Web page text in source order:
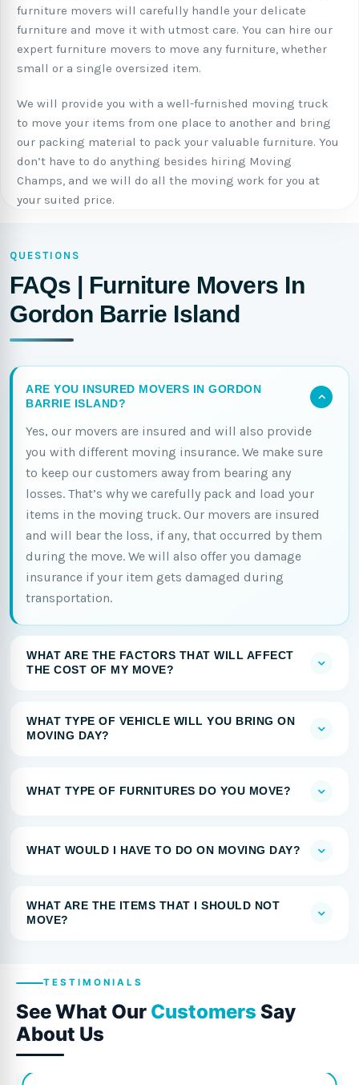
furniture movers will carefully handle your delicate
furniture and move it with utmost care. You can hire our
expert furniture movers to move any furniture, whether
small or a single oversized item.
We will provide you with a well-furnished moving truck
to move your items from one place to another and bring
our packing material to pack your valuable furniture. You
don’t have to do anything besides hiring Moving
Champs, and we will do all the moving work for you at
your suited price.
QUESTIONS
FAQs | Furniture Movers In
Gordon Barrie Island
ARE YOU INSURED MOVERS IN GORDON
BARRIE ISLAND?
Yes, our movers are insured and will also provide
you with different moving insurance. We make sure
to keep our customers away from bearing any
losses. That’s why we carefully pack and load your
items in the moving truck. Our movers are insured
and will bear the loss, if any, that occurred by them
during the move. We will also offer you damage
insurance if your item gets damaged during
transportation.
WHAT ARE THE FACTORS THAT WILL AFFECT
THE COST OF MY MOVE?
WHAT TYPE OF VEHICLE WILL YOU BRING ON
MOVING DAY?
WHAT TYPE OF FURNITURES DO YOU MOVE?
WHAT WOULD I HAVE TO DO ON MOVING DAY?
WHAT ARE THE ITEMS THAT I SHOULD NOT
MOVE?
TESTIMONIALS
See What Our Customers Say
About Us